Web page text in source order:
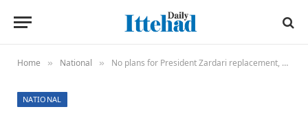
Home » National » No plans for President Zardari replacement, Nisar’s return: Siddiqui
NATIONAL